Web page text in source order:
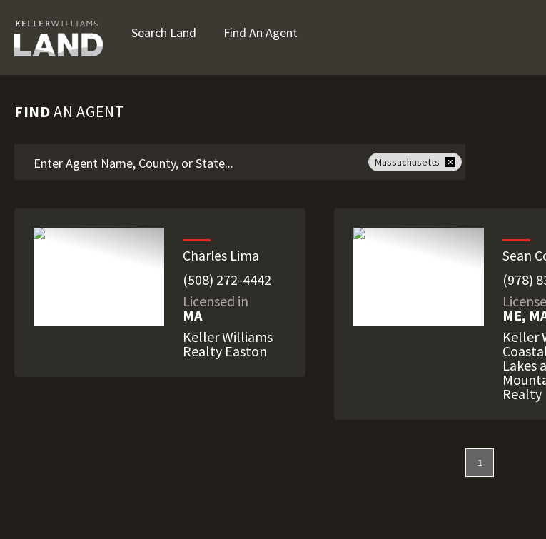
Search Land Find An Agent
FINDAN AGENT
Massachusetts
Charles Lima
(508) 272-4442
Licensed in
MA
Keller Williams
Realty Easton
Sean
(978)
ME,
Keller
Lakes
Realty
1